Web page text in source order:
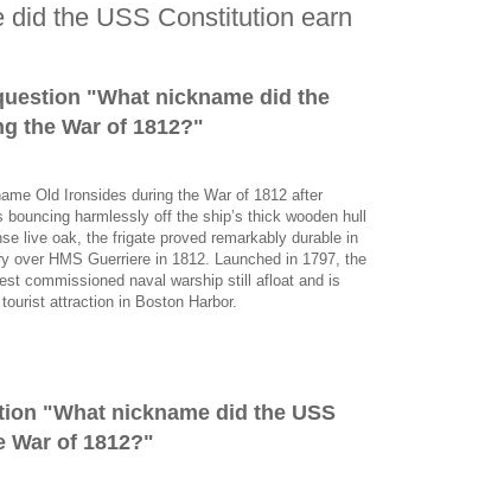
the USS Constitution earn
"What nickname did the
the War of 1812?"
Old Ironsides during the War of 1812 after
harmlessly off the ship’s thick wooden hull
live oak, the frigate proved remarkably durable in
over HMS Guerriere in 1812. Launched in 1797, the
commissioned naval warship still afloat and is
attraction in Boston Harbor.
"What nickname did the USS
of 1812?"